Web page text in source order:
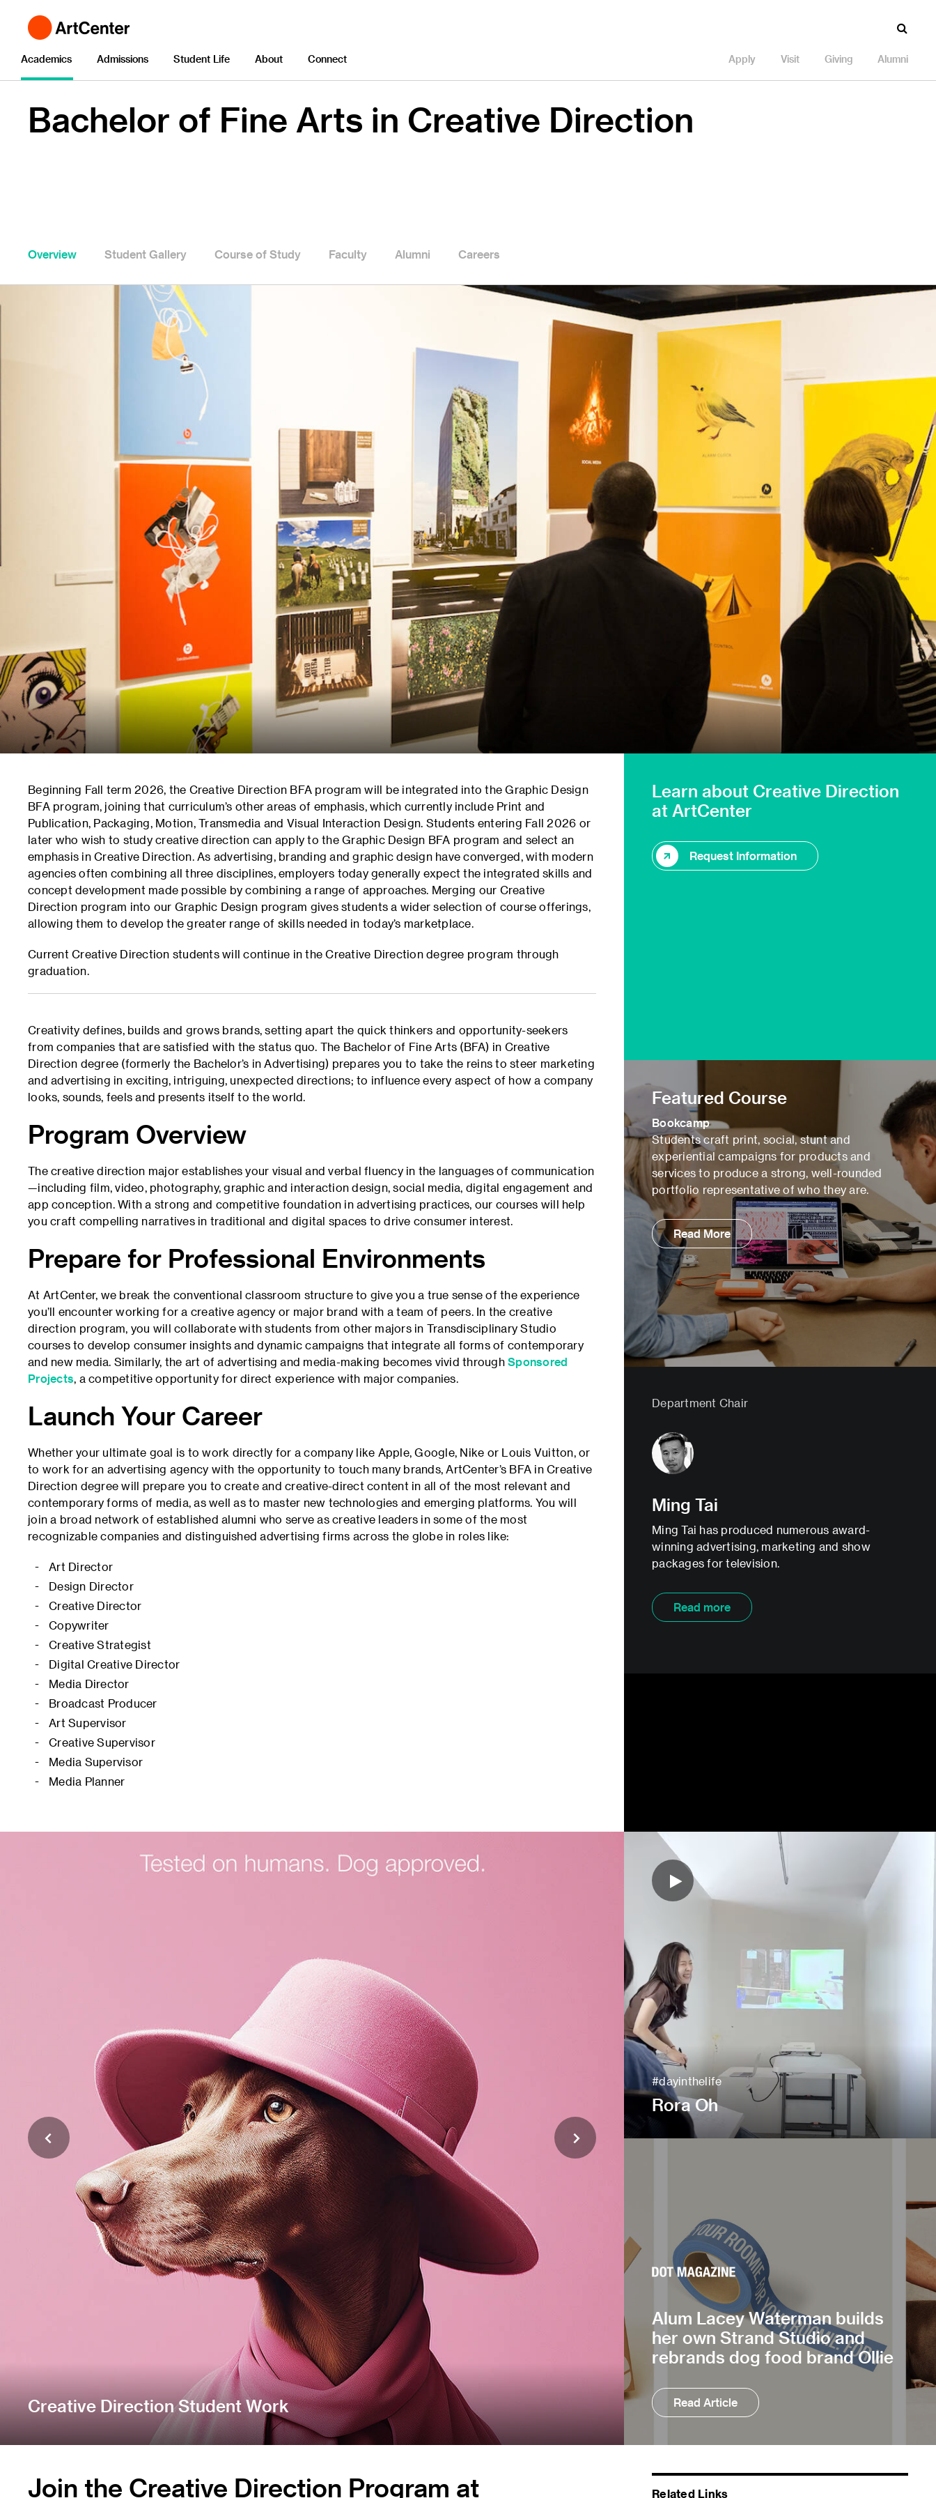
Academics Admissions Student Life About Connect Apply Visit Giving Alumni
Bachelor of Fine Arts in Creative Direction
Overview Student Gallery Course of Study Faculty Alumni Careers
Beginning Fall term 2026, the Creative Direction BFA program will be integrated into the Graphic Design
BFA program, joining that curriculum’s other areas of emphasis, which currently include Print and
Publication, Packaging, Motion, Transmedia and Visual Interaction Design. Students entering Fall 2026 or
later who wish to study creative direction can apply to the Graphic Design BFA program and select an
emphasis in Creative Direction. As advertising, branding and graphic design have converged, with modern
agencies often combining all three disciplines, employers today generally expect the integrated skills and
concept development made possible by combining a range of approaches. Merging our Creative
Direction program into our Graphic Design program gives students a wider selection of course offerings,
allowing them to develop the greater range of skills needed in today’s marketplace.
Current Creative Direction students will continue in the Creative Direction degree program through
graduation.
Creativity defines, builds and grows brands, setting apart the quick thinkers and opportunity-seekers
from companies that are satisfied with the status quo. The Bachelor of Fine Arts (BFA) in Creative
Direction degree (formerly the Bachelor’s in Advertising) prepares you to take the reins to steer marketing
and advertising in exciting, intriguing, unexpected directions; to influence every aspect of how a company
looks, sounds, feels and presents itself to the world.
Program Overview
The creative direction major establishes your visual and verbal fluency in the languages of communication
—including film, video, photography, graphic and interaction design, social media, digital engagement and
app conception. With a strong and competitive foundation in advertising practices, our courses will help
you craft compelling narratives in traditional and digital spaces to drive consumer interest.
Prepare for Professional Environments
At ArtCenter, we break the conventional classroom structure to give you a true sense of the experience
you’ll encounter working for a creative agency or major brand with a team of peers. In the creative
direction program, you will collaborate with students from other majors in Transdisciplinary Studio
courses to develop consumer insights and dynamic campaigns that integrate all forms of contemporary
and new media. Similarly, the art of advertising and media-making becomes vivid through Sponsored
Projects, a competitive opportunity for direct experience with major companies.
Launch Your Career
Whether your ultimate goal is to work directly for a company like Apple, Google, Nike or Louis Vuitton, or
to work for an advertising agency with the opportunity to touch many brands, ArtCenter’s BFA in Creative
Direction degree will prepare you to create and creative-direct content in all of the most relevant and
contemporary forms of media, as well as to master new technologies and emerg­ing platforms. You will
join a broad network of established alumni who serve as creative leaders in some of the most
recognizable companies and distinguished advertising firms across the globe in roles like:
Art Director
Design Director
Creative Director
Copywriter
Creative Strategist
Digital Creative Director
Media Director
Broadcast Producer
Art Supervisor
Creative Supervisor
Media Supervisor
Media Planner
Learn about Creative Direction
at ArtCenter
Request Information
Featured Course
Bookcamp
Students craft print, social, stunt and
experiential campaigns for products and
services to produce a strong, well-rounded
portfolio representative of who they are.
Read More
Department Chair
Ming Tai
Ming Tai has produced numerous award-
winning advertising, marketing and show
packages for television.
Read more
Creative Direction Student Work
#dayinthelife
Rora Oh
Alum Lacey Waterman builds
her own Strand Studio and
rebrands dog food brand Ollie
Read Article
Join the Creative Direction Program at Related Links